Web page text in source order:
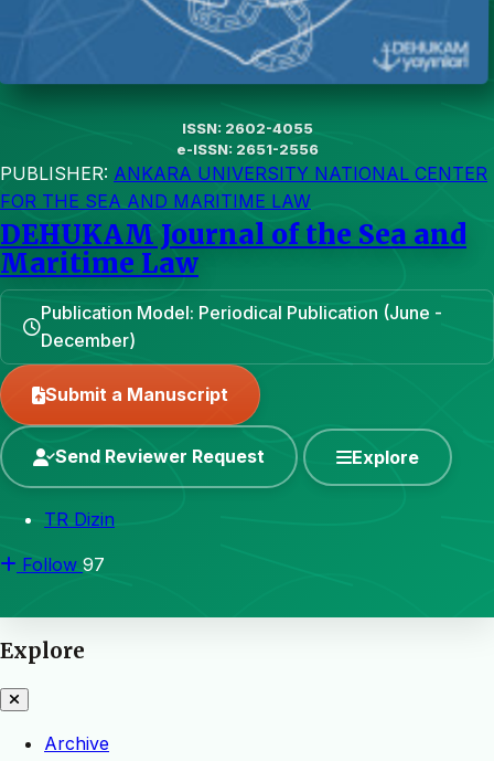
ISSN: 2602-4055
e-ISSN: 2651-2556
PUBLISHER: ANKARA UNIVERSITY NATIONAL CENTER
FOR THE SEA AND MARITIME LAW
DEHUKAM Journal of the Sea and
Maritime Law
Publication Model: Periodical Publication (June -
December)
Submit a Manuscript
Send Reviewer Request Explore
TR Dizin
Follow 97
Explore
Archive